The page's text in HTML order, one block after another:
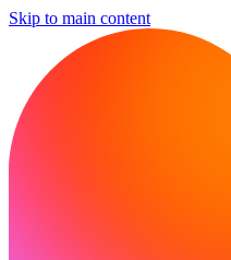
Skip to main content